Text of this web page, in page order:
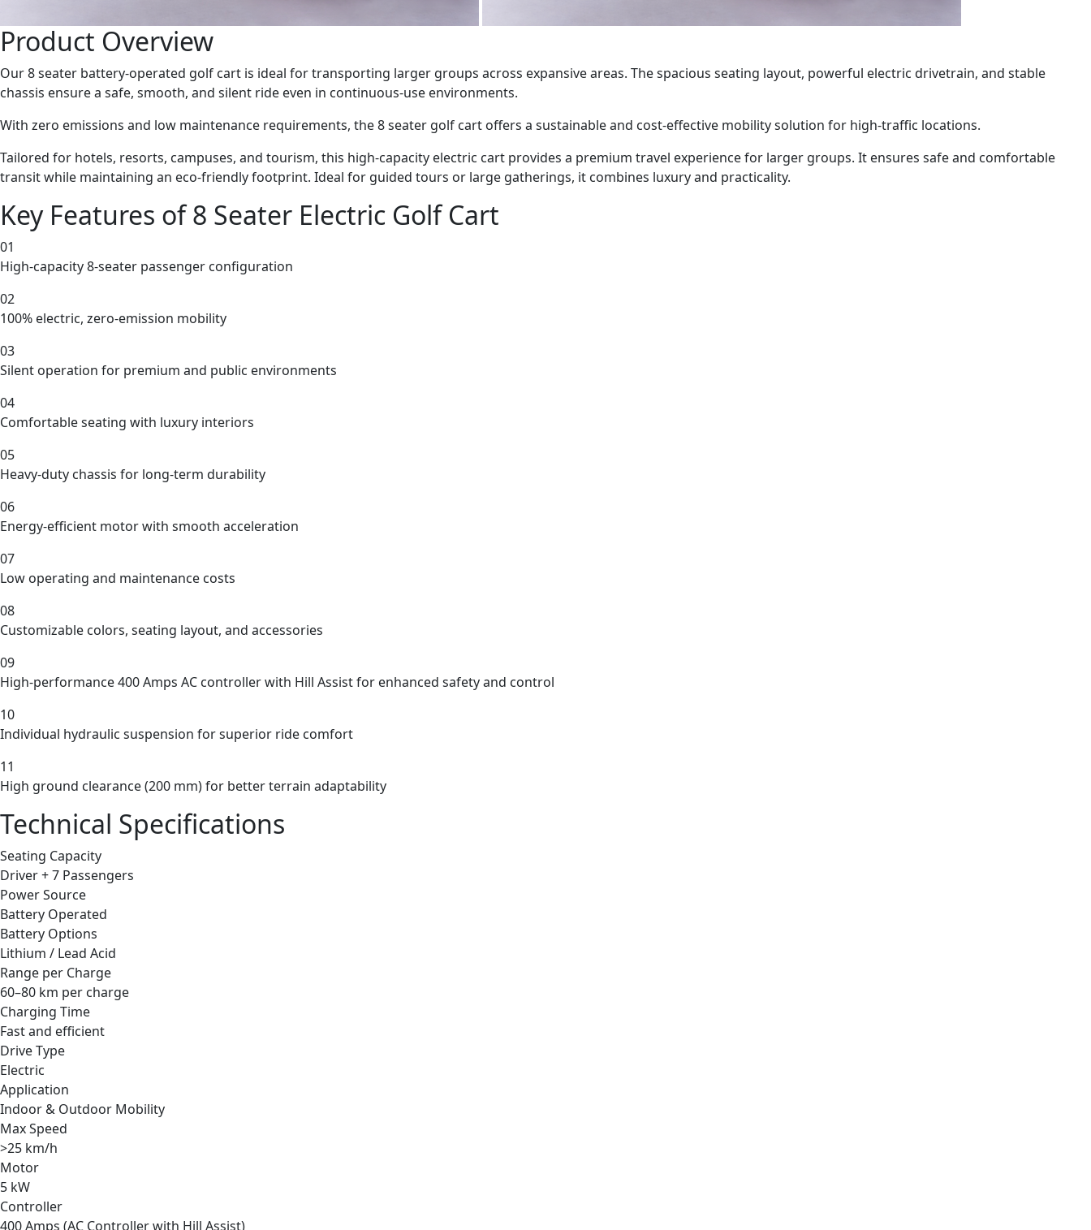
Product Overview
Our 8 seater battery-operated golf cart is ideal for transporting larger groups across expansive areas. The spacious seating layout, powerful electric drivetrain, and stable
chassis ensure a safe, smooth, and silent ride even in continuous-use environments.
With zero emissions and low maintenance requirements, the 8 seater golf cart offers a sustainable and cost-effective mobility solution for high-traffic locations.
Tailored for hotels, resorts, campuses, and tourism, this high-capacity electric cart provides a premium travel experience for larger groups. It ensures safe and comfortable
transit while maintaining an eco-friendly footprint. Ideal for guided tours or large gatherings, it combines luxury and practicality.
Key Features of 8 Seater Electric Golf Cart
01
High-capacity 8-seater passenger configuration
02
100% electric, zero-emission mobility
03
Silent operation for premium and public environments
04
Comfortable seating with luxury interiors
05
Heavy-duty chassis for long-term durability
06
Energy-efficient motor with smooth acceleration
07
Low operating and maintenance costs
08
Customizable colors, seating layout, and accessories
09
High-performance 400 Amps AC controller with Hill Assist for enhanced safety and control
10
Individual hydraulic suspension for superior ride comfort
11
High ground clearance (200 mm) for better terrain adaptability
Technical Specifications
Seating Capacity
Driver + 7 Passengers
Power Source
Battery Operated
Battery Options
Lithium / Lead Acid
Range per Charge
60–80 km per charge
Charging Time
Fast and efficient
Drive Type
Electric
Application
Indoor & Outdoor Mobility
Max Speed
>25 km/h
Motor
5 kW
Controller
400 Amps (AC Controller with Hill Assist)